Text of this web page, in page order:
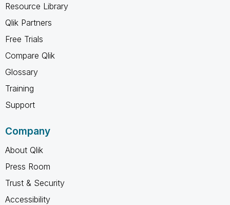
Resource Library
Qlik Partners
Free Trials
Compare Qlik
Glossary
Training
Support
Company
About Qlik
Press Room
Trust & Security
Accessibility